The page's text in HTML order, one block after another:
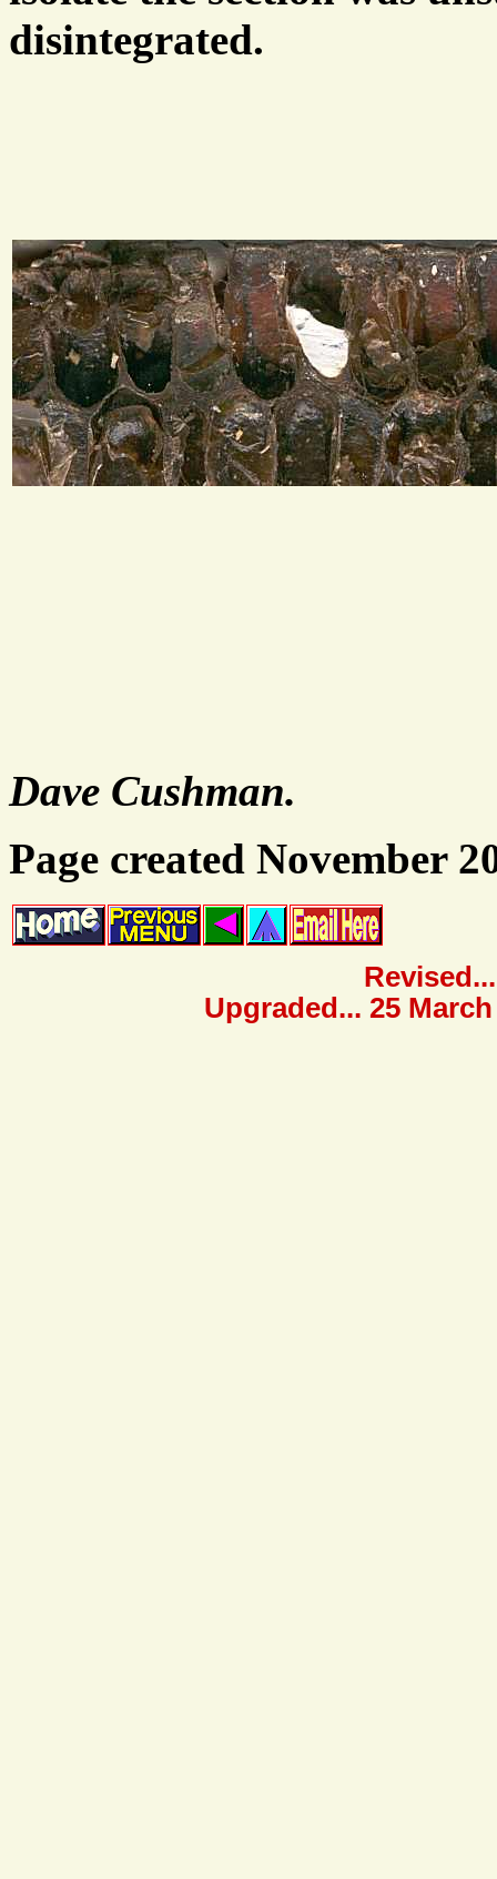
disintegrated.
Dave Cushman.
Page created November
Upgraded... 25